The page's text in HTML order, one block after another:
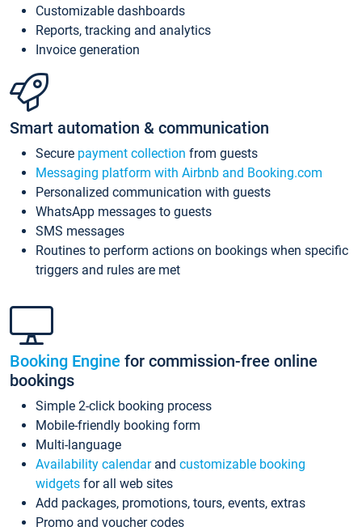
Customizable dashboards
Reports, tracking and analytics
Invoice generation
Smart automation & communication
Secure payment collection from guests
Messaging platform with Airbnb and Booking.com
Personalized communication with guests
WhatsApp messages to guests
SMS messages
Routines to perform actions on bookings when specific
triggers and rules are met
Booking Engine for commission-free online
bookings
Simple 2-click booking process
Mobile-friendly booking form
Multi-language
Availability calendarand customizable booking
widgets for all web sites
Add packages, promotions, tours, events, extras
Promo and voucher codes